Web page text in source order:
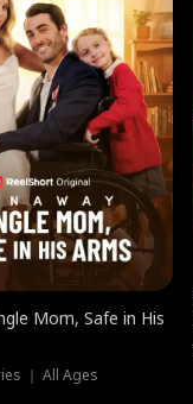
Mom, Safe in His
｜ All Ages